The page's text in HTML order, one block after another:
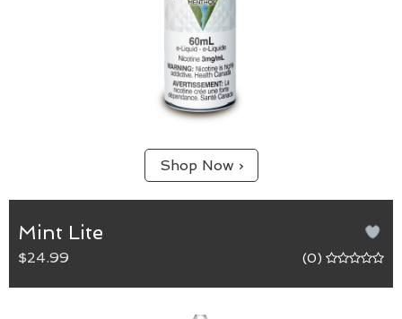
Shop Now ›
Mint Lite
$24.99 (0)